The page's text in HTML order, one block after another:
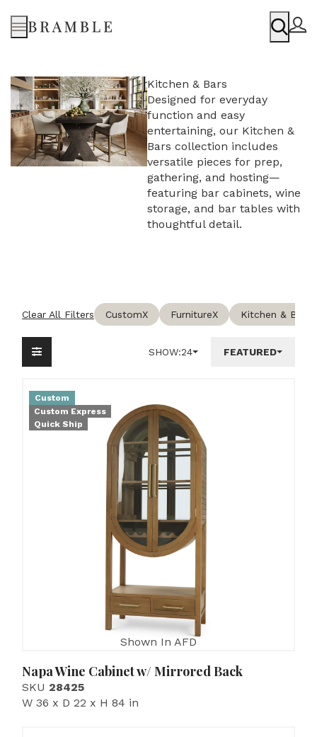
Menu
Kitchen & Bars
Designed for everyday
function and easy
entertaining, our Kitchen &
Bars collection includes
versatile pieces for prep,
gathering, and hosting—
featuring bar cabinets, wine
storage, and bar tables with
thoughtful detail.
SHOW:24 FEATURED
Clear All Filters CustomX FurnitureX Kitchen & Bars
Custom
Custom Express
Quick Ship
Shown In AFD
Napa Wine Cabinet w/ Mirrored Back
SKU 28425
W 36 x D 22 x H 84 in